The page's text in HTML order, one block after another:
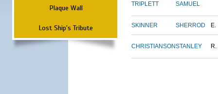
Plaque Wall
Lost Ship's Tribute
TRIPLETT SAMUEL
SKINNER SHERROD E.
CHRISTIANSONSTANLEY R.